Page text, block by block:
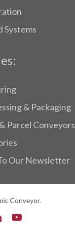
Systems
& Packaging
Parcel Conveyors
Our Newsletter
Conveyor.
youtube